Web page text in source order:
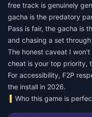
free track is genuinely
gacha is the predatory
Pass is fair, the gacha is
and chasing a set
The honest caveat I
cheat is your top priority,
For accessibility, F2P
the install in 2026.
Who this game is